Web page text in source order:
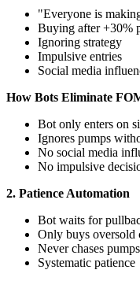
"Everyone is
Buying after +30%
Ignoring strategy
Impulsive entries
Social media
How Bots Eliminate
Bot only enters on
Ignores pumps
No social media
No impulsive
2. Patience Automation
Bot waits for
Only buys oversold
Never chases pumps
Systematic patience